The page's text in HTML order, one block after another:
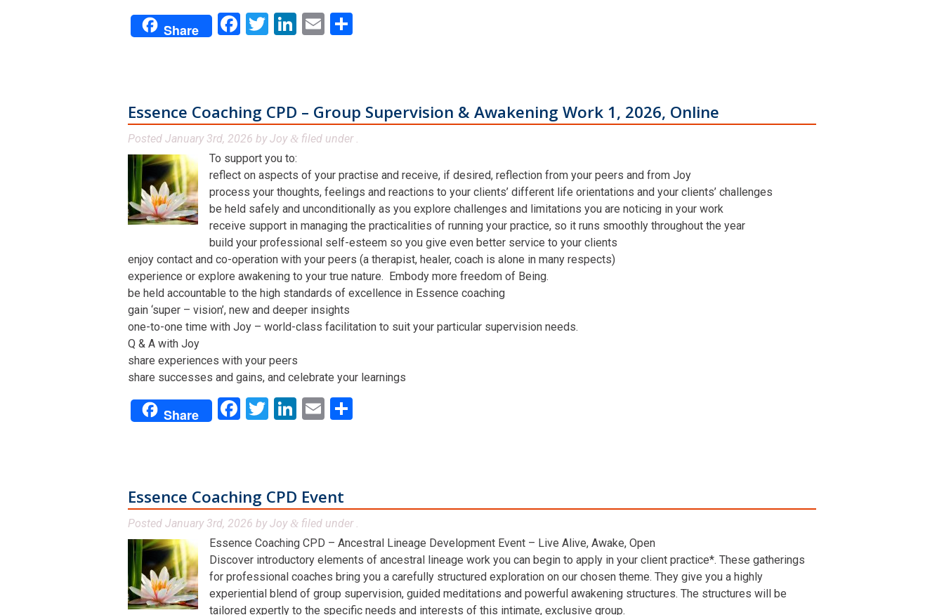
Share Facebook
Twitter
LinkedIn
Email
Essence Coaching CPD – Group Supervision & Awakening Work 1, 2026, Online
Posted January 3rd, 2026 byJoy & filed under .
To support you to:
reflect on aspects of your practise and receive, if desired, reflection from your peers and from Joy
process your thoughts, feelings and reactions to your clients’ different life orientations and your clients’ challenges
be held safely and unconditionally as you explore challenges and limitations you are noticing in your work
receive support in managing the practicalities of running your practice, so it runs smoothly throughout the year
build your professional self-esteem so you give even better service to your clients
enjoy contact and co-operation with your peers (a therapist, healer, coach is alone in many respects)
experience or explore awakening to your true nature. Embody more freedom of Being.
be held accountable to the high standards of excellence in Essence coaching
gain ‘super – vision’, new and deeper insights
one-to-one time with Joy – world-class facilitation to suit your particular supervision needs.
Q & A with Joy
share experiences with your peers
share successes and gains, and celebrate your learnings
Share Facebook
Twitter
LinkedIn
Email
Essence Coaching CPD Event
Posted January 3rd, 2026 byJoy & filed under .
Essence Coaching CPD – Ancestral Lineage Development Event – Live Alive, Awake, Open
Discover introductory elements of ancestral lineage work you can begin to apply in your client practice*. These gatherings
for professional coaches bring you a carefully structured exploration on our chosen theme. They give you a highly
experiential blend of group supervision, guided meditations and powerful awakening structures. The structures will be
tailored expertly to the specific needs and interests of this intimate, exclusive group.